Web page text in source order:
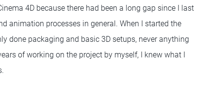
4D because there had been a long gap since I last
animation processes in general. When I started the
done packaging and basic 3D setups, never anything
of working on the project by myself, I knew what I